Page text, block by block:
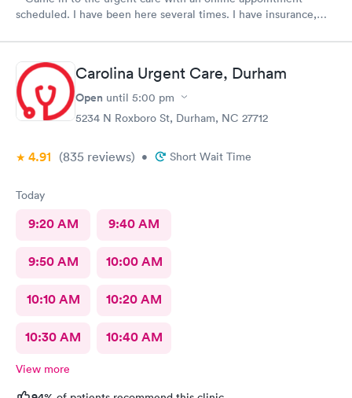
scheduled. I have been here several times. I have insurance,
was required to have a credit card on file but couldn’t tell me
why. She did say it would be on file in your system for FIVE
years. Not only does that seem to be a crazy ask with verified
insurance, she could explain why the card was needed or why it
would be on file for years. Makes me question things for sure….
The provider was great but first impression needs
Carolina Urgent Care, Durham
Open until 5:00 pm
5234 N Roxboro St, Durham, NC 27712
4.91 (835 reviews) • Short Wait Time
Today
9:20 AM 9:40 AM
9:50 AM 10:00 AM
10:10 AM 10:20 AM
10:30 AM 10:40 AM
View more